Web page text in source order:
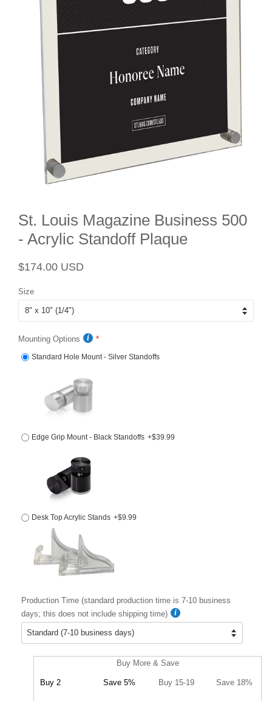
St. Louis Magazine Business 500
- Acrylic Standoff Plaque
Regular
$174.00 USD
Size
Mounting Options
Standard Hole Mount - Silver Standoffs
Edge Grip Mount - Black Standoffs +$39.99
Desk Top Acrylic Stands +$9.99
Production Time (standard production time is 7-10 business
days; this does not include shipping time)
Buy More & Save
Buy 2 Save 5% Buy 15-19 Save 18%